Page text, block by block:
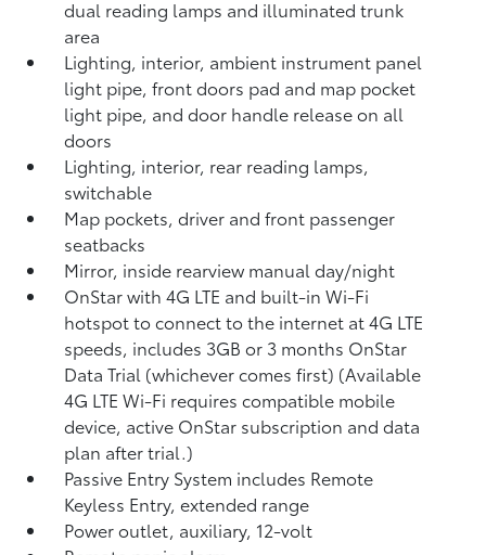
dual reading lamps and illuminated trunk
area
Lighting, interior, ambient instrument panel
light pipe, front doors pad and map pocket
light pipe, and door handle release on all
doors
Lighting, interior, rear reading lamps,
switchable
Map pockets, driver and front passenger
seatbacks
Mirror, inside rearview manual day/night
OnStar with 4G LTE and built-in Wi-Fi
hotspot to connect to the internet at 4G LTE
speeds, includes 3GB or 3 months OnStar
Data Trial (whichever comes first) (Available
4G LTE Wi-Fi requires compatible mobile
device, active OnStar subscription and data
plan after trial.)
Passive Entry System includes Remote
Keyless Entry, extended range
Power outlet, auxiliary, 12-volt